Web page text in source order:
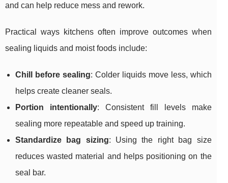
and can help reduce mess and rework.
Practical ways kitchens often improve outcomes when
sealing liquids and moist foods include:
Chill before sealing: Colder liquids move less, which
helps create cleaner seals.
Portion intentionally: Consistent fill levels make
sealing more repeatable and speed up training.
Standardize bag sizing: Using the right bag size
reduces wasted material and helps positioning on the
seal bar.